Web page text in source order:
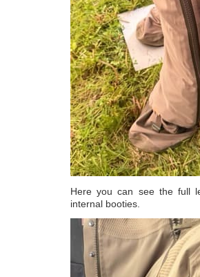
Here you can see the full
internal booties.